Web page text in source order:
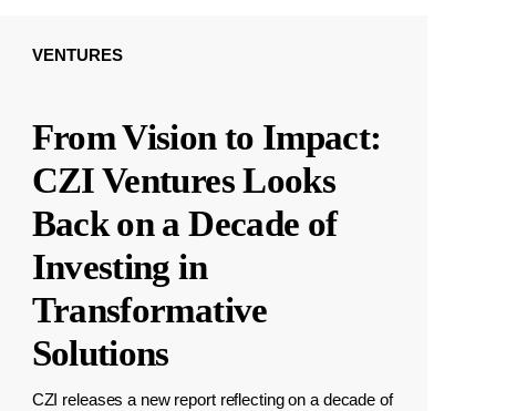
VENTURES
From Vision to Impact:
CZI Ventures Looks
Back on a Decade of
Investing in
Transformative
Solutions
CZI releases a new report reflecting on a decade of